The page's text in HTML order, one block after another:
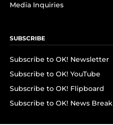
Media Inquiries
SUBSCRIBE
Subscribe to OK! Newsletter
Subscribe to OK! YouTube
Subscribe to OK! Flipboard
Subscribe to OK! News Break